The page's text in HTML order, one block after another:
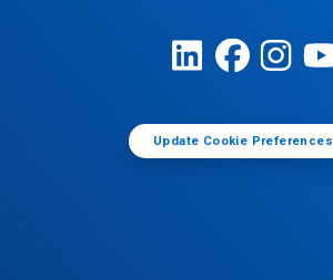
Update Cookie Preferences